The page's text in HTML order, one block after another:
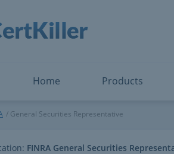
Home Products
Microsoft Certified:
View All
General Securities Representative
FINRA General Securities